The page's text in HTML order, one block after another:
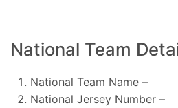
National Team
National Team Name –
National Jersey Number –